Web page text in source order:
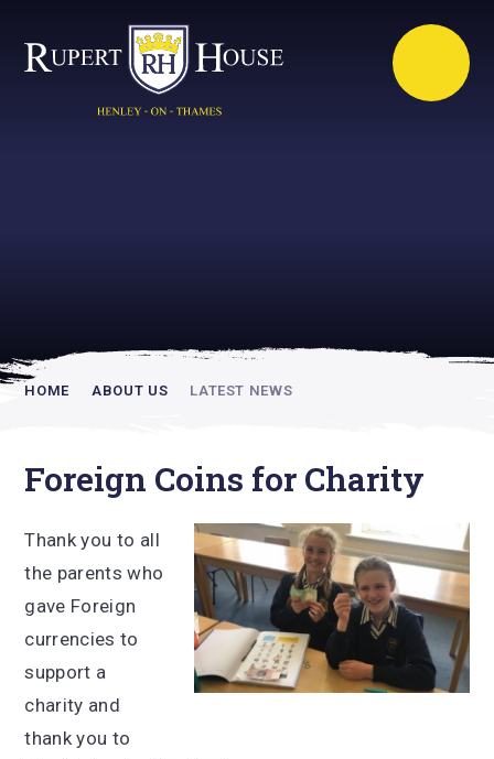
HOME ABOUT US LATEST NEWS
Foreign Coins for Charity
Thank you to all
the parents who
gave Foreign
currencies to
support a
charity and
thank you to